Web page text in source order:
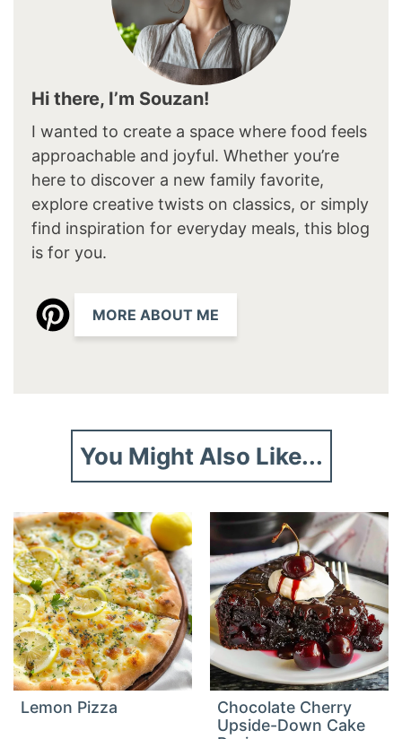
Hi there, I’m Souzan!
I wanted to create a space where food feels
approachable and joyful. Whether you’re
here to discover a new family favorite,
explore creative twists on classics, or simply
find inspiration for everyday meals, this blog
is for you.
MORE ABOUT ME
You Might Also Like...
Lemon Pizza
Chocolate Cherry
Upside-Down Cake